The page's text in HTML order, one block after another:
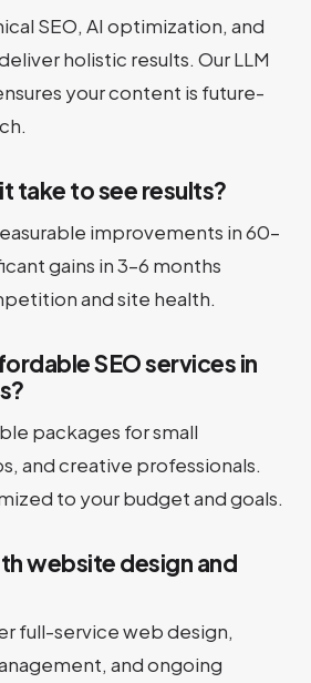
SEO, AI optimization, and
holistic results. Our LLM
your content is future-
take to see results?
improvements in 60–
gains in 3–6 months
and site health.
SEO services in
packages for small
and creative professionals.
to your budget and goals.
website design and
full-service web design,
and ongoing